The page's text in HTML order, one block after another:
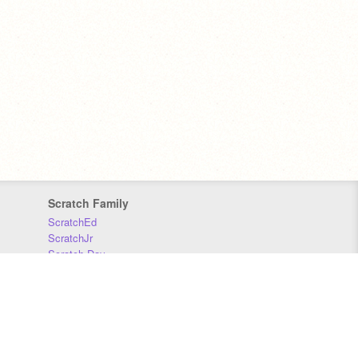
Scratch Family
ScratchEd
ScratchJr
Scratch Day